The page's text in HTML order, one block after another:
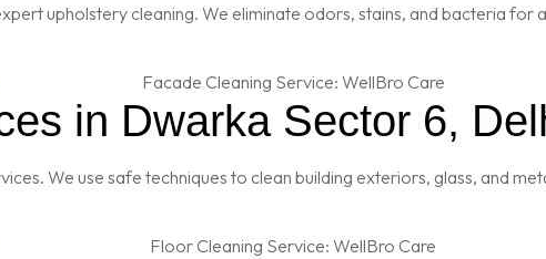
upholstery cleaning. We eliminate odors, stains, and bacteria for
in Dwarka Sector 6,
We use safe techniques to clean building exteriors, glass, and